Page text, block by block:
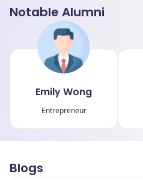
Notable Alumni
Emily Wong
Entrepreneur
Blogs